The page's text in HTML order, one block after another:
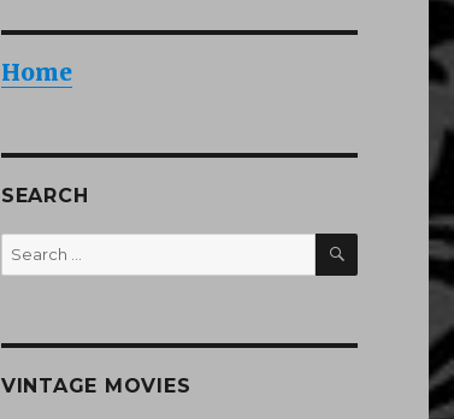
Home
SEARCH
Search
for:
SEARCH
VINTAGE MOVIES